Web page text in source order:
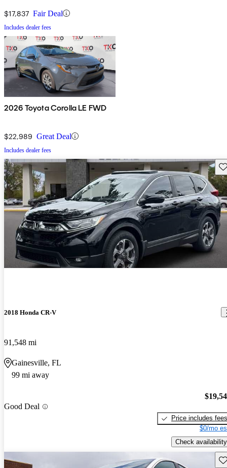
$17,837 Fair Deal
Includes dealer fees
2026 Toyota Corolla LE FWD
$22,989 Great Deal
Includes dealer fees
2018 Honda CR-V
91,548 mi
Gainesville, FL
99 mi away
Good Deal
Price includes fees
$0/mo
Check availability